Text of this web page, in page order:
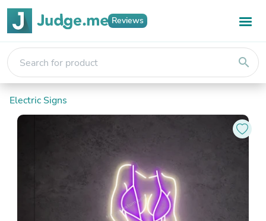
Reviews
search
Electric Signs